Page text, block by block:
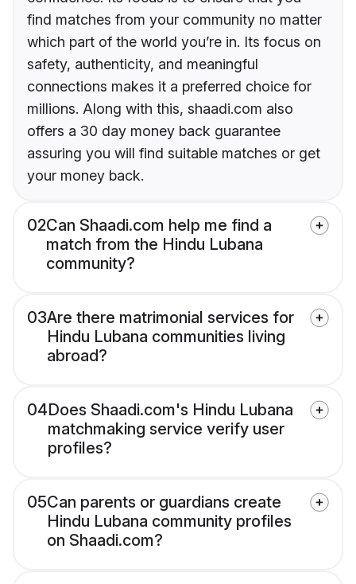
find matches from your community no matter
which part of the world you’re in. Its focus on
safety, authenticity, and meaningful
connections makes it a preferred choice for
millions. Along with this, shaadi.com also
offers a 30 day money back guarantee
assuring you will find suitable matches or get
your money back.
02Can Shaadi.com help me find a
match from the Hindu Lubana
community?
03Are there matrimonial services for
Hindu Lubana communities living
abroad?
04Does Shaadi.com's Hindu Lubana
matchmaking service verify user
profiles?
05Can parents or guardians create
Hindu Lubana community profiles
on Shaadi.com?